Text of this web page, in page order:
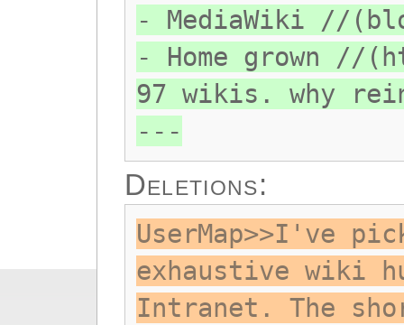
- MediaWiki //
- Home grown
97 wikis. why
---
Deletions:
UserMap>>I've
exhaustive wiki
Intranet. The